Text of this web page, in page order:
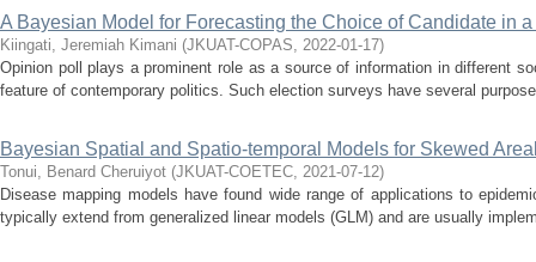
A Bayesian Model for Forecasting the Choice of Candidate in
Kiingati, Jeremiah Kimani (JKUAT-COPAS, 2022-01-17)
Opinion poll plays a prominent role as a source of information in different
feature of contemporary politics. Such election surveys have several
Bayesian Spatial and Spatio-temporal Models for Skewed
Tonui, Benard Cheruiyot (JKUAT-COETEC, 2021-07-12)
Disease mapping models have found wide range of applications to
typically extend from generalized linear models (GLM) and are usually